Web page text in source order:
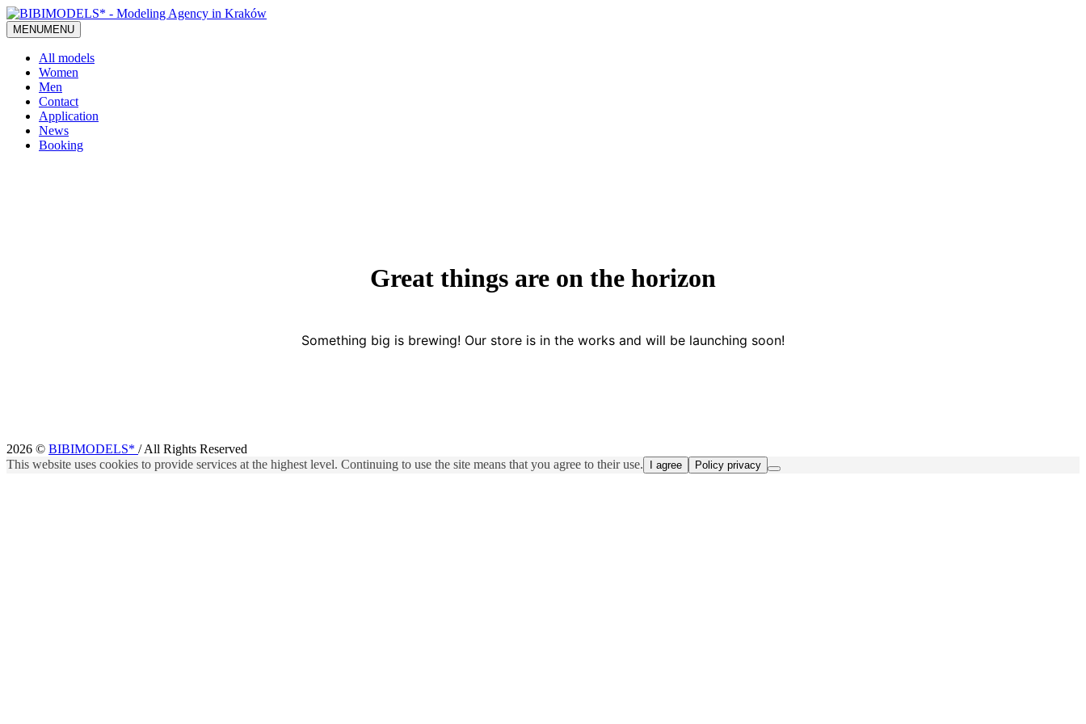
MENUMENU
All models
Women
Men
Contact
Application
News
Booking
Great things are on the horizon
Something big is brewing! Our store is in the works and will be launching soon!
2026 © BIBIMODELS* / All Rights Reserved
This website uses cookies to provide services at the highest level. Continuing to use the site means that you agree to their use.
I agree Policy privacy